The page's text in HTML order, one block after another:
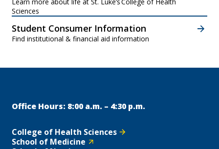
Sciences
Student Consumer Information
Find institutional & financial aid information
Office Hours: 8:00 a.m. – 4:30 p.m.
College of Health Sciences
School of Medicine